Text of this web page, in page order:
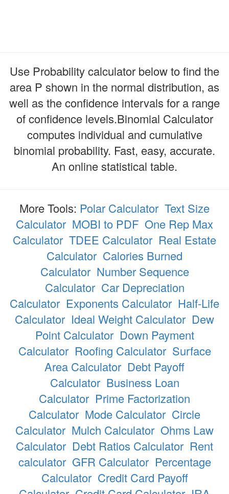
Use Probability calculator below to find the
area P shown in the normal distribution, as
well as the confidence intervals for a range
of confidence levels.Binomial Calculator
computes individual and cumulative
binomial probability. Fast, easy, accurate.
An online statistical table.
More Tools: Polar Calculator Text Size
Calculator MOBI to PDF One Rep Max
Calculator TDEE Calculator Real Estate
Calculator Calories Burned
Calculator Number Sequence
Calculator Car Depreciation
Calculator Exponents Calculator Half-Life
Calculator Ideal Weight Calculator Dew
Point Calculator Down Payment
Calculator Roofing Calculator Surface
Area Calculator Debt Payoff
Calculator Business Loan
Calculator Prime Factorization
Calculator Mode Calculator Circle
Calculator Mulch Calculator Ohms Law
Calculator Debt Ratios Calculator Rent
calculator GFR Calculator Percentage
Calculator Credit Card Payoff